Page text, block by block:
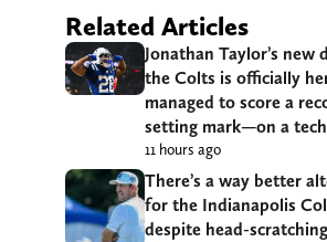
Related Articles
Jonathan Taylor’s new
the Colts is officially
managed to score a
setting mark—on a
11 hours ago
There’s a way better
for the Indianapolis
despite head-scratching